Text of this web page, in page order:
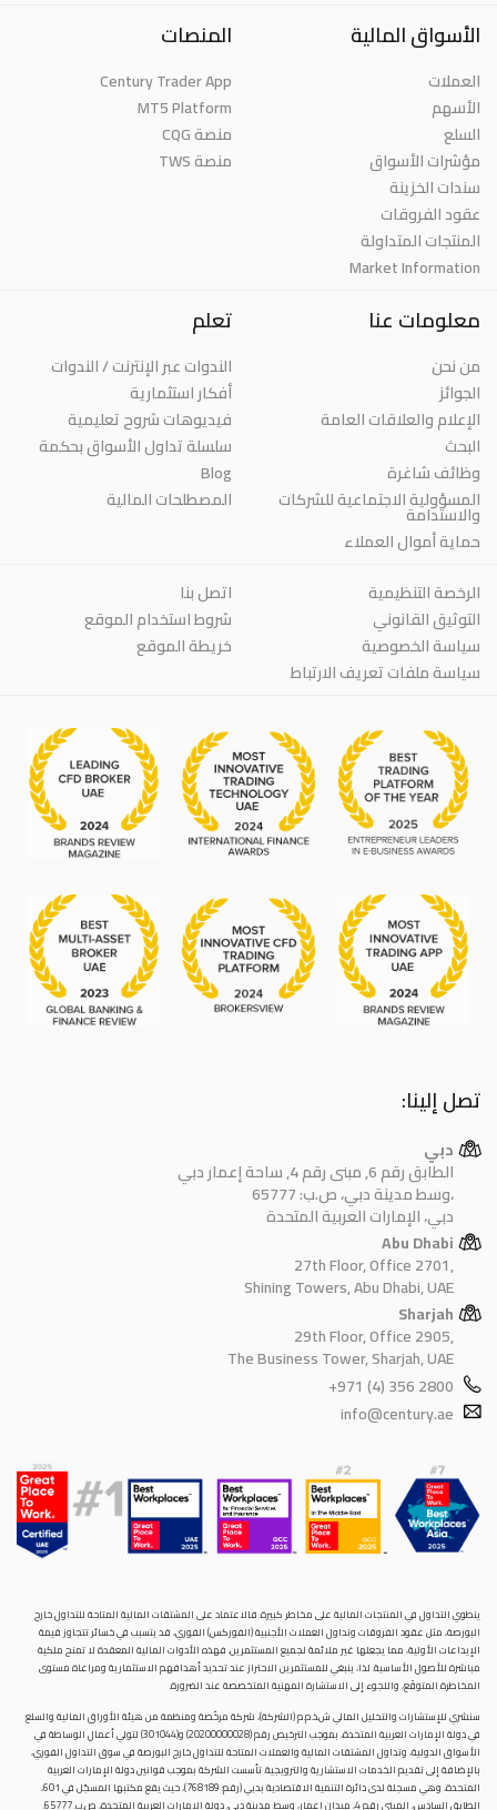
الأسواق المالية
العملات
الأسهم
السلع
مؤشرات الأسواق
سندات الخزينة
عقود الفروقات
المنتجات المتداولة
Market Information
المنصات
Century Trader App
MT5 Platform
منصة CQG
منصة TWS
معلومات عنا
من نحن
الجوائز
الإعلام والعلاقات العامة
البحث
وظائف شاغرة
المسؤولية الاجتماعية للشركات
والاستدامة
حماية أموال العملاء
تعلم
الندوات عبر الإنترنت / الندوات
أفكار استثمارية
فيديوهات شروح تعليمية
سلسلة تداول الأسواق بحكمة
Blog
المصطلحات المالية
الرخصة التنظيمية
التوثيق القانوني
سياسة الخصوصية
سياسة ملفات تعريف الارتباط
اتصل بنا
شروط استخدام الموقع
خريطة الموقع
تصل إلينا:
دبي
الطابق رقم 6, مبنى رقم 4, ساحة إعمار دبي
دبي، الإمارات العربية المتحدة
Abu Dhabi
27th Floor, Office 2701,
Shining Towers, Abu Dhabi, UAE
Sharjah
29th Floor, Office 2905,
The Business Tower, Sharjah, UAE
+971 (4) 356 2800
info@century.ae
ينطوي التداول في المنتجات المالية على مخاطر كبيرة. فالاعتماد على المشتقات المالية المتاحة للتداول خارح
البورصة، مثل عقود الفروقات وتداول العملات الأجنبية (الفوركس) الفوري، قد يتسبب في خسائر تتجاوز قيمة
الإيداعات الأولية، مما يجعلها غير ملائمة لجميع المستثمرين. فهذه الأدوات المالية المعقدة لا تمنح ملكية
مباشرة للأصول الأساسية. لذا، ينبغي للمستثمرين الاحتراز عند تحديد أهدافهم الاستثمارية ومراعاة مستوى
المخاطرة المتوقَع، واللجوء إلى الاستشارة المهنية المتخصصة عند الضرورة.
سنشري للإستشارات والتحليل المالي ش.ذ.م.م (الشركة)، شركة مرخّصة ومنظمة من هيئة الأوراق المالية والسلع
في دولة الإمارات العربية المتحدة، بموجب الترخيص رقم (20200000028) و(301044) لتولي أعمال الوساطة في
الأسواق الدولية، وتداول المشتقات المالية والعملات المتاحة للتداول خارج البورصة في سوق التداول الفوري،
بالإضافة إلى تقديم الخدمات الاستشارية والترويجية. تأسست الشركة بموجب قوانين دولة الإمارات العربية
المتحدة، وهي مسجلة لدى دائرة التنمية الاقتصادية بدبي (رقم: 768189)، حيث يقع مكتبها المسجّل في 601،
الطابق السادس، المبنى رقم 4، ميدان إعمار، وسط مدينة دبي، دولة الإمارات العربية المتحدة، ص.ب. 65777.